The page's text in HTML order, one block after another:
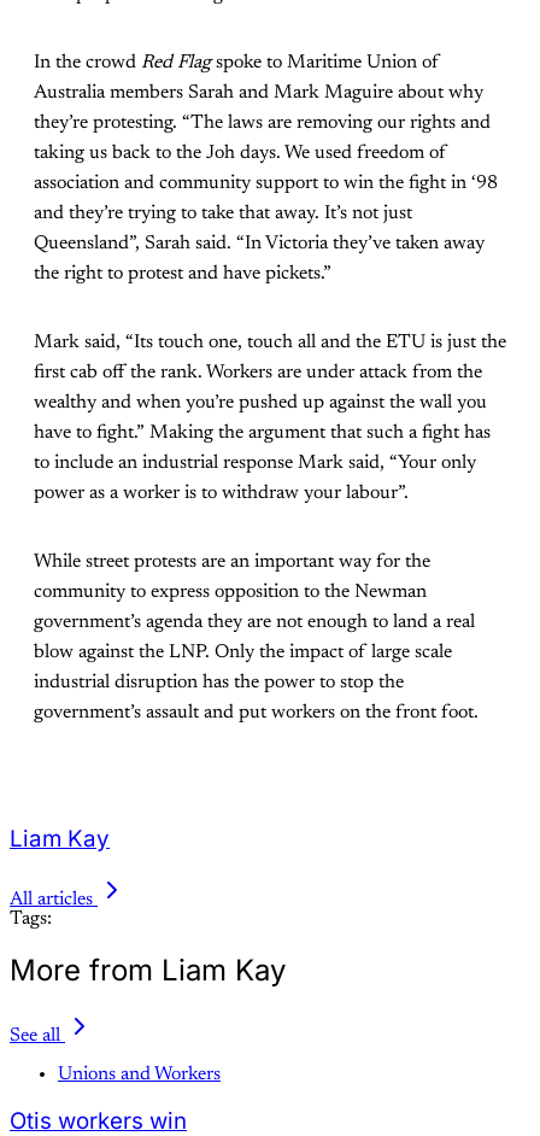
In the crowd Red Flagspoke to Maritime Union of
Australia members Sarah and Mark Maguire about why
they’re protesting. “The laws are removing our rights and
taking us back to the Joh days. We used freedom of
association and community support to win the fight in ‘98
and they’re trying to take that away. It’s not just
Queensland”, Sarah said. “In Victoria they’ve taken away
the right to protest and have pickets.”
Mark said, “Its touch one, touch all and the ETU is just the
first cab off the rank. Workers are under attack from the
wealthy and when you’re pushed up against the wall you
have to fight.” Making the argument that such a fight has
to include an industrial response Mark said, “Your only
power as a worker is to withdraw your labour”.
While street protests are an important way for the
community to express opposition to the Newman
government’s agenda they are not enough to land a real
blow against the LNP. Only the impact of large scale
industrial disruption has the power to stop the
government’s assault and put workers on the front foot.
Liam Kay
All articles
Tags:
More from Liam Kay
See all
Unions and Workers
Otis workers win